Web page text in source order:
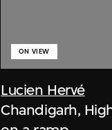
Lucien Hervé
ON VIEW
Chandigarh,